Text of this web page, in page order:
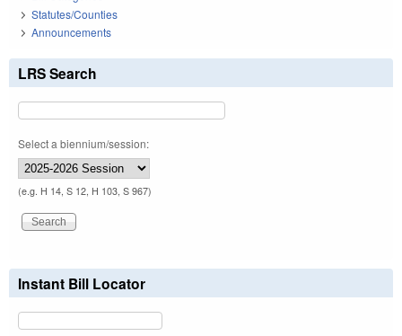
Statutes/Counties
Announcements
LRS Search
Select a biennium/session:
(e.g. H 14, S 12, H 103, S 967)
Instant Bill Locator